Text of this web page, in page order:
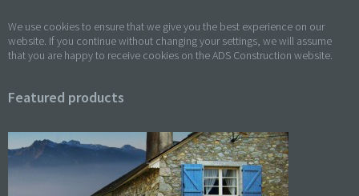
We use cookies to ensure that we give you the best experience on our
website. If you continue without changing your settings, we will assume
that you are happy to receive cookies on the ADS Construction website.
Featured products